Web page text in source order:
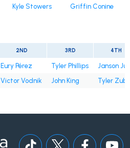
Kyle Stowers Griffin Conine
2ND 3RD 4TH
Eury Pérez Tyler Phillips
Janson
Victor Vodnik John King
Tyler